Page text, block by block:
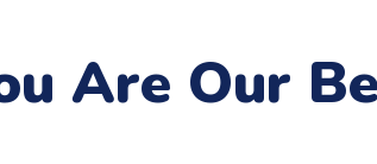
Are Our